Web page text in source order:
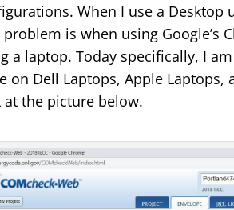
When I use a
problem is when using Google’s
a laptop. Today specifically, I
on Dell Laptops, Apple
at the picture below.